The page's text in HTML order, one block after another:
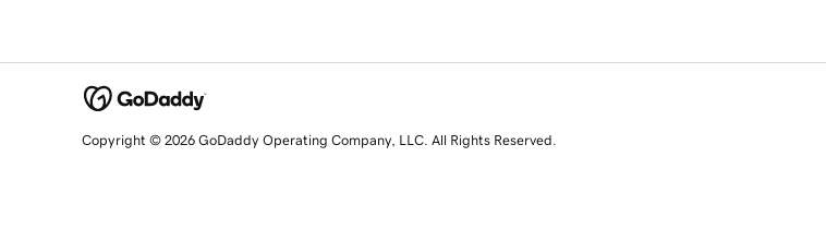
Copyright © 2026 GoDaddy Operating Company, LLC. All Rights Reserved.